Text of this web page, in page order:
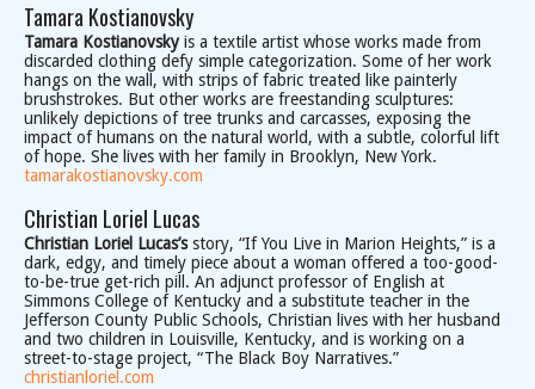
Tamara Kostianovsky
Tamara Kostianovsky is a textile artist whose works made from
discarded clothing defy simple categorization. Some of her work
hangs on the wall, with strips of fabric treated like painterly
brushstrokes. But other works are freestanding sculptures:
unlikely depictions of tree trunks and carcasses, exposing the
impact of humans on the natural world, with a subtle, colorful lift
of hope. She lives with her family in Brooklyn, New York.
tamarakostianovsky.com
Christian Loriel Lucas
Christian Loriel Lucas’sstory, “If You Live in Marion Heights,” is a
dark, edgy, and timely piece about a woman offered a too-good-
to-be-true get-rich pill. An adjunct professor of English at
Simmons College of Kentucky and a substitute teacher in the
Jefferson County Public Schools, Christian lives with her husband
and two children in Louisville, Kentucky, and is working on a
street-to-stage project, “The Black Boy Narratives.”
christianloriel.com